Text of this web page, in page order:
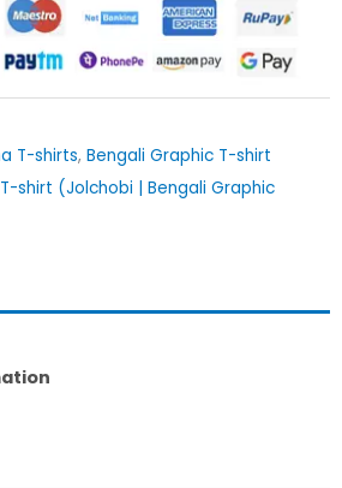
T-shirts, Bengali Graphic T-shirt
T-shirt (Jolchobi | Bengali Graphic